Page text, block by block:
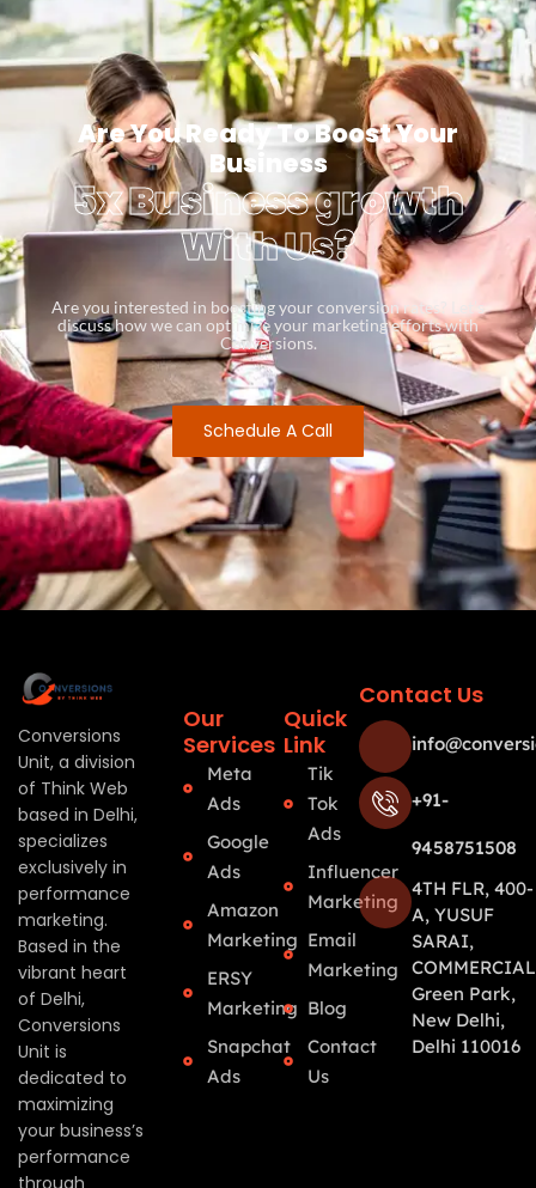
Are You Ready To Boost Your
Business
5x Business growth
With Us?
Are you interested in boosting your conversion rates? Let’s
discuss how we can optimize your marketing efforts with
Conversions.
Schedule A Call
Conversions
Unit, a division
of Think Web
based in Delhi,
specializes
exclusively in
performance
marketing.
Based in the
vibrant heart
of Delhi,
Conversions
Unit is
dedicated to
maximizing
your business’s
performance
through
Our
Services
Meta
Ads
Google
Ads
Amazon
Marketing
ERSY
Marketing
Snapchat
Ads
Quick
Link
Tik
Tok
Ads
Influencer
Marketing
Email
Marketing
Blog
Contact
Us
Contact Us
+91-
9458751508
4TH FLR, 400-
A, YUSUF
SARAI,
Green Park,
New Delhi,
Delhi 110016